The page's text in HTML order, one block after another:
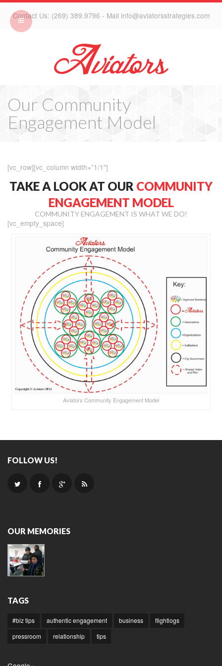
Contact Us: (269) 389.9796 - Mail info@aviatorsstrategies.com
Our Community
Engagement Model
[vc_row][vc_column width=”1/1″]
TAKE A LOOK AT OUR COMMUNITY
ENGAGEMENT MODEL
COMMUNITY ENGAGEMENT IS WHAT WE DO!
[vc_empty_space]
Aviators Community Engagement Model
FOLLOW US!
OUR MEMORIES
TAGS
#biz tips authentic engagement business
flightlogs
pressroom
relationship tips